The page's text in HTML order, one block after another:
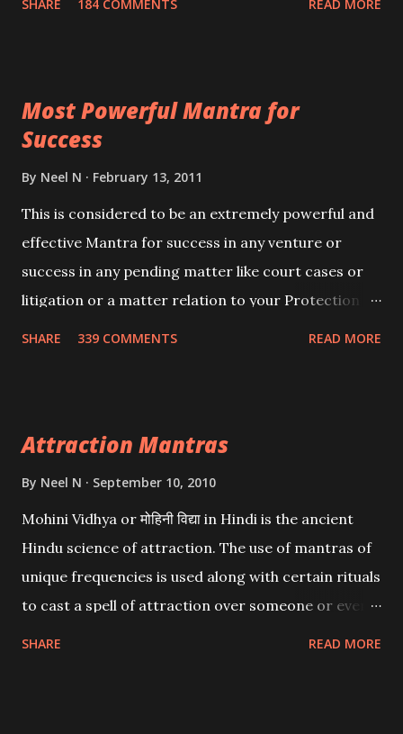
you wish to attract.
SHARE 184 COMMENTS READ MORE
Most Powerful Mantra for
Success
By Neel N February 13, 2011
This is considered to be an extremely powerful and
effective Mantra for success in any venture or
success in any pending matter like court cases or
litigation or a matter relation to your Protection or
SHARE 339 COMMENTS READ MORE
Attraction Mantras
By Neel N September 10, 2010
Mohini Vidhya or मोहिनी विद्या in Hindi is the ancient
Hindu science of attraction. The use of mantras of
unique frequencies is used along with certain rituals
to cast a spell of attraction over someone or even a
SHARE READ MORE